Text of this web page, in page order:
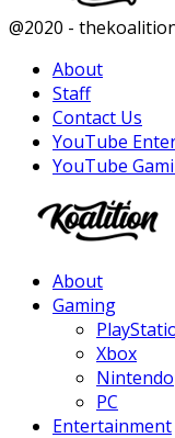
Facebook
Twitter
Instagram
Youtube
@2020 -
About
Staff
Contact Us
YouTube
YouTube
About
Gaming
Xbox
Nintendo
PC
Entertainment